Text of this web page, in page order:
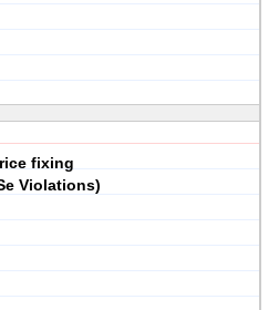
fixing
Violations)